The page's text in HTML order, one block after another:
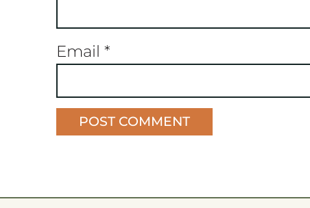
Email *